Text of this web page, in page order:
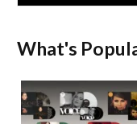
What's